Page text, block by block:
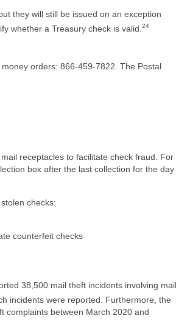
they will still be issued on an exception
whether a Treasury check is valid.24
orders: 866-459-7822. The Postal
receptacles to facilitate check fraud. For
box after the last collection for the day
checks:
counterfeit checks
38,500 mail theft incidents involving mail
incidents were reported. Furthermore, the
complaints between March 2020 and